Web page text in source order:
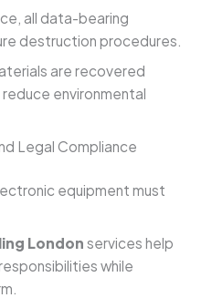
all data-bearing
destruction procedures.
are recovered
environmental
Legal Compliance
equipment must
London services help
while